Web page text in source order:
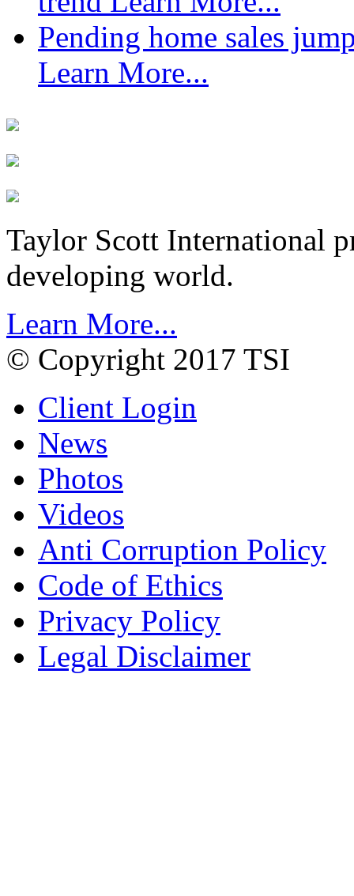
Pending home sales
Learn More...
Taylor Scott International
developing world.
Learn More...
© Copyright 2017 TSI
Client Login
News
Photos
Videos
Anti Corruption Policy
Code of Ethics
Privacy Policy
Legal Disclaimer